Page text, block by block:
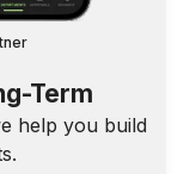
Term
help you build